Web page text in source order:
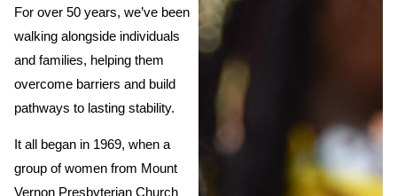
For over 50 years, we’ve been
walking alongside individuals
and families, helping them
overcome barriers and build
pathways to lasting stability.
It all began in 1969, when a
group of women from Mount
Vernon Presbyterian Church